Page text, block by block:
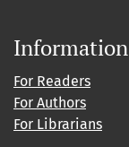
Information
For Readers
For Authors
For Librarians